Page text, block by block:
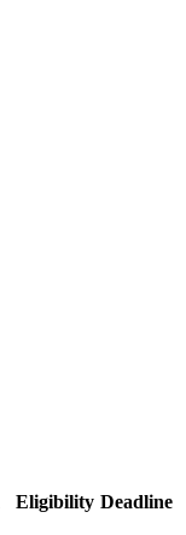
Eligibility Deadline